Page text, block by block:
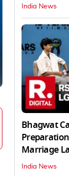
India News
Bhagwat
Marriage
India News